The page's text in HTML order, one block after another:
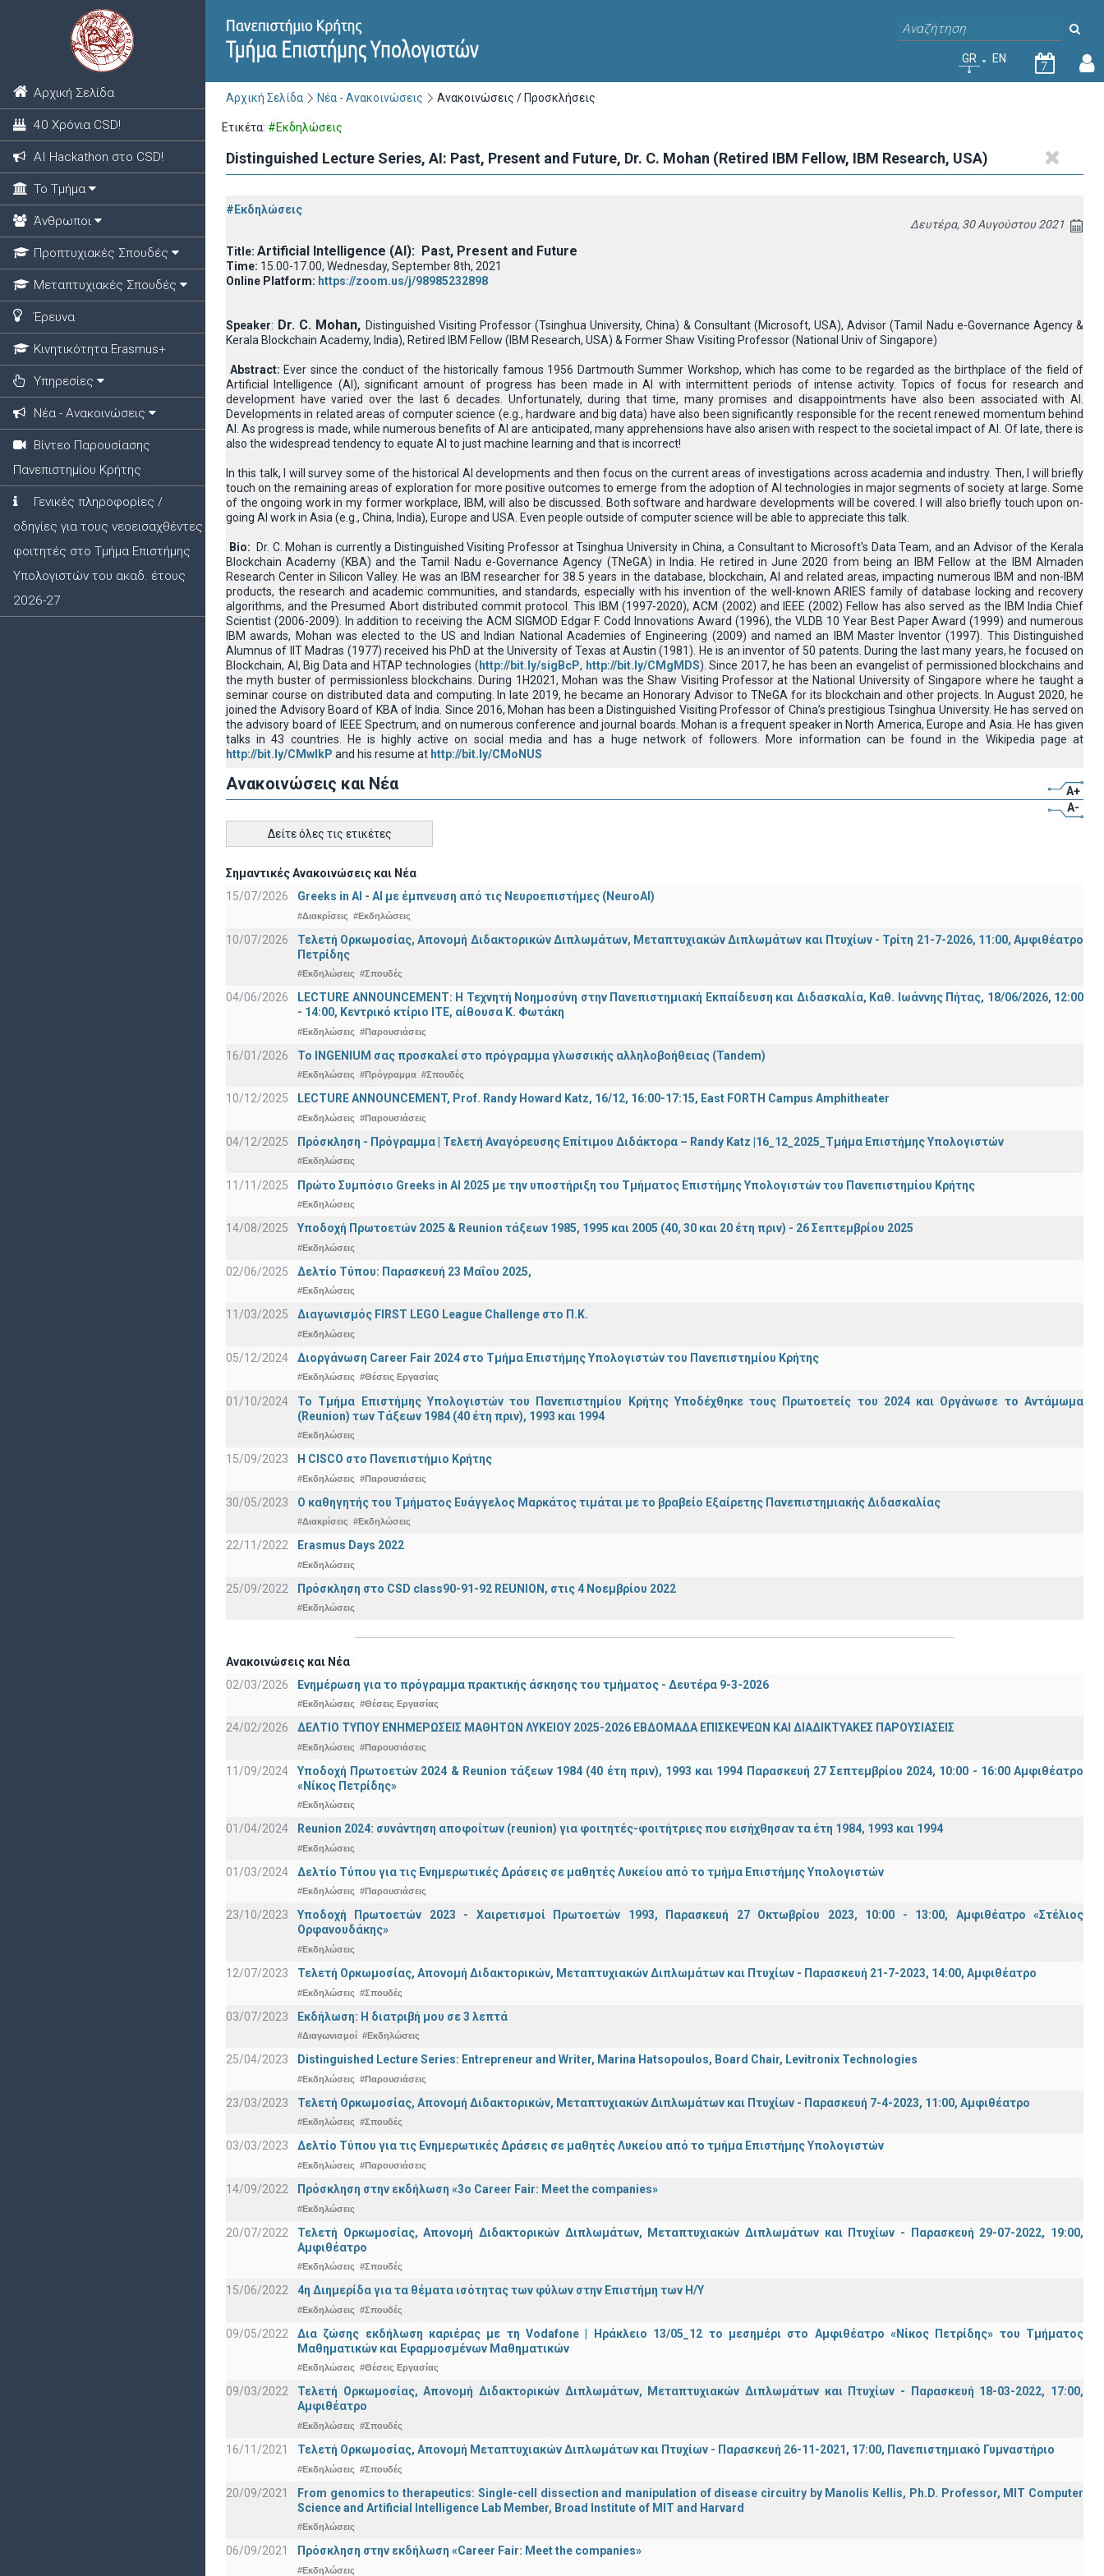
Αρχική Σελίδα
40 Χρόνια CSD!
ΑΙ Hackathon στο CSD!
Το Τμήμα
Άνθρωποι
Προπτυχιακές Σπουδές
Μεταπτυχιακές Σπουδές
Έρευνα
Κινητικότητα Erasmus+
Υπηρεσίες
Νέα - Ανακοινώσεις
Βίντεο Παρουσίασης
Πανεπιστημίου Κρήτης
Γενικές πληροφορίες /
οδηγίες για τους νεοεισαχθέντες
φοιτητές στο Τμήμα Επιστήμης
Υπολογιστών του ακαδ. έτους
2026-27
GR EN
7
Αρχική Σελίδα Νέα - Ανακοινώσεις Ανακοινώσεις / Προσκλήσεις
Ετικέτα: #Εκδηλώσεις
Distinguished Lecture Series, ΑΙ: Past, Present and Future, Dr. C. Mohan (Retired IBM Fellow, IBM Research, USA)
#Εκδηλώσεις
Δευτέρα, 30 Αυγούστου 2021
Title: Artificial Intelligence (AI): Past, Present and Future
Time: 15.00-17.00, Wednesday, September 8th, 2021
Online Platform: https://zoom.us/j/98985232898
Speaker: Dr. C. Mohan, Distinguished Visiting Professor (Tsinghua University, China) & Consultant (Microsoft, USA), Advisor (Tamil Nadu e-Governance Agency &
Kerala Blockchain Academy, India), Retired IBM Fellow (IBM Research, USA) & Former Shaw Visiting Professor (National Univ of Singapore)
Abstract: Ever since the conduct of the historically famous 1956 Dartmouth Summer Workshop, which has come to be regarded as the birthplace of the field of
Artificial Intelligence (AI), significant amount of progress has been made in AI with intermittent periods of intense activity. Topics of focus for research and
development have varied over the last 6 decades. Unfortunately, during that time, many promises and disappointments have also been associated with AI.
Developments in related areas of computer science (e.g., hardware and big data) have also been significantly responsible for the recent renewed momentum behind
AI. As progress is made, while numerous benefits of AI are anticipated, many apprehensions have also arisen with respect to the societal impact of AI. Of late, there is
also the widespread tendency to equate AI to just machine learning and that is incorrect!
In this talk, I will survey some of the historical AI developments and then focus on the current areas of investigations across academia and industry. Then, I will briefly
touch on the remaining areas of exploration for more positive outcomes to emerge from the adoption of AI technologies in major segments of society at large. Some
of the ongoing work in my former workplace, IBM, will also be discussed. Both software and hardware developments will be covered. I will also briefly touch upon on-
going AI work in Asia (e.g., China, India), Europe and USA. Even people outside of computer science will be able to appreciate this talk.
Bio:
Dr. C. Mohan is currently a Distinguished Visiting Professor at Tsinghua University in China, a Consultant to Microsoft's Data Team, and an Advisor of the Kerala
Blockchain Academy (KBA) and the Tamil Nadu e-Governance Agency (TNeGA) in India. He retired in June 2020 from being an IBM Fellow at the IBM Almaden
Research Center in Silicon Valley. He was an IBM researcher for 38.5 years in the database, blockchain, AI and related areas, impacting numerous IBM and non-IBM
products, the research and academic communities, and standards, especially with his invention of the well-known ARIES family of database locking and recovery
algorithms, and the Presumed Abort distributed commit protocol. This IBM (1997-2020), ACM (2002) and IEEE (2002) Fellow has also served as the IBM India Chief
Scientist (2006-2009). In addition to receiving the ACM SIGMOD Edgar F. Codd Innovations Award (1996), the VLDB 10 Year Best Paper Award (1999) and numerous
IBM awards, Mohan was elected to the US and Indian National Academies of Engineering (2009) and named an IBM Master Inventor (1997). This Distinguished
Alumnus of IIT Madras (1977) received his PhD at the University of Texas at Austin (1981). He is an inventor of 50 patents. During the last many years, he focused on
Blockchain, AI, Big Data and HTAP technologies ( http://bit.ly/sigBcP, http://bit.ly/CMgMDS). Since 2017, he has been an evangelist of permissioned blockchains and
the myth buster of permissionless blockchains. During 1H2021, Mohan was the Shaw Visiting Professor at the National University of Singapore where he taught a
seminar course on distributed data and computing. In late 2019, he became an Honorary Advisor to TNeGA for its blockchain and other projects. In August 2020, he
joined the Advisory Board of KBA of India. Since 2016, Mohan has been a Distinguished Visiting Professor of China’s prestigious Tsinghua University. He has served on
the advisory board of IEEE Spectrum, and on numerous conference and journal boards. Mohan is a frequent speaker in North America, Europe and Asia. He has given
talks in 43 countries. He is highly active on social media and has a huge network of followers. More information can be found in the Wikipedia page at
http://bit.ly/CMwIkP and his resume at http://bit.ly/CMoNUS
Ανακοινώσεις και Νέα
A+
A-
Δείτε όλες τις ετικέτες
Σημαντικές Ανακοινώσεις και Νέα
15/07/2026
Greeks in AI - ΑΙ με έμπνευση από τις Νευροεπιστήμες (NeuroAI)
#Διακρίσεις #Εκδηλώσεις
10/07/2026
Τελετή Ορκωμοσίας, Απονομή Διδακτορικών Διπλωμάτων, Μεταπτυχιακών Διπλωμάτων και Πτυχίων - Τρίτη 21-7-2026, 11:00, Αμφιθέατρο
Πετρίδης
#Εκδηλώσεις #Σπουδές
04/06/2026
LECTURE ANNOUNCEMENT: Η Τεχνητή Νοημοσύνη στην Πανεπιστημιακή Εκπαίδευση και Διδασκαλία, Καθ. Ιωάννης Πήτας, 18/06/2026, 12:00
- 14:00, Κεντρικό κτίριο ΙΤΕ, αίθουσα Κ. Φωτάκη
#Εκδηλώσεις #Παρουσιάσεις
16/01/2026 Το INGENIUM σας προσκαλεί στο πρόγραμμα γλωσσικής αλληλοβοήθειας (Tandem)
#Εκδηλώσεις #Πρόγραμμα #Σπουδές
10/12/2025 LECTURE ANNOUNCEMENT, Prof. Randy Howard Katz, 16/12, 16:00-17:15, East FORTH Campus Amphitheater
#Εκδηλώσεις #Παρουσιάσεις
04/12/2025 Πρόσκληση - Πρόγραμμα | Τελετή Αναγόρευσης Επίτιμου Διδάκτορα – Randy Katz |16_12_2025_Τμήμα Επιστήμης Υπολογιστών
#Εκδηλώσεις
11/11/2025 Πρώτο Συμπόσιο Greeks in AI 2025 με την υποστήριξη του Τμήματος Επιστήμης Υπολογιστών του Πανεπιστημίου Κρήτης
#Εκδηλώσεις
14/08/2025 Υποδοχή Πρωτοετών 2025 & Reunion τάξεων 1985, 1995 και 2005 (40, 30 και 20 έτη πριν) - 26 Σεπτεμβρίου 2025
#Εκδηλώσεις
02/06/2025 Δελτίο Τύπου: Παρασκευή 23 Μαΐου 2025,
#Εκδηλώσεις
11/03/2025 Διαγωνισμός FIRST LEGO League Challenge στο Π.Κ.
#Εκδηλώσεις
05/12/2024 Διοργάνωση Career Fair 2024 στο Τμήμα Επιστήμης Υπολογιστών του Πανεπιστημίου Κρήτης
#Εκδηλώσεις #Θέσεις Εργασίας
01/10/2024
Το Τμήμα Επιστήμης Υπολογιστών του Πανεπιστημίου Κρήτης Υποδέχθηκε τους Πρωτοετείς του 2024 και Οργάνωσε το Αντάμωμα
(Reunion) των Τάξεων 1984 (40 έτη πριν), 1993 και 1994
#Εκδηλώσεις
15/09/2023 Η CISCO στο Πανεπιστήμιο Κρήτης
#Εκδηλώσεις #Παρουσιάσεις
30/05/2023 Ο καθηγητής του Τμήματος Ευάγγελος Μαρκάτος τιμάται με το βραβείο Εξαίρετης Πανεπιστημιακής Διδασκαλίας
#Διακρίσεις #Εκδηλώσεις
22/11/2022 Erasmus Days 2022
#Εκδηλώσεις
25/09/2022 Πρόσκληση στο CSD class90-91-92 REUNION, στις 4 Νοεμβρίου 2022
#Εκδηλώσεις
Ανακοινώσεις και Νέα
02/03/2026
Ενημέρωση για το πρόγραμμα πρακτικής άσκησης του τμήματος - Δευτέρα 9-3-2026
#Εκδηλώσεις #Θέσεις Εργασίας
24/02/2026 ΔΕΛΤΙΟ ΤΥΠΟΥ ΕΝΗΜΕΡΩΣΕΙΣ ΜΑΘΗΤΩΝ ΛΥΚΕΙΟΥ 2025-2026 ΕΒΔΟΜΑΔΑ ΕΠΙΣΚΕΨΕΩΝ ΚΑΙ ΔΙΑΔΙΚΤΥΑΚΕΣ ΠΑΡΟΥΣΙΑΣΕΙΣ
#Εκδηλώσεις #Παρουσιάσεις
11/09/2024
Υποδοχή Πρωτοετών 2024 & Reunion τάξεων 1984 (40 έτη πριν), 1993 και 1994 Παρασκευή 27 Σεπτεμβρίου 2024, 10:00 - 16:00 Αμφιθέατρο
«Νίκος Πετρίδης»
#Εκδηλώσεις
01/04/2024 Reunion 2024: συνάντηση αποφοίτων (reunion) για φοιτητές-φοιτήτριες που εισήχθησαν τα έτη 1984, 1993 και 1994
#Εκδηλώσεις
01/03/2024 Δελτίο Τύπου για τις Ενημερωτικές Δράσεις σε μαθητές Λυκείου από το τμήμα Επιστήμης Υπολογιστών
#Εκδηλώσεις #Παρουσιάσεις
23/10/2023
Υποδοχή Πρωτοετών 2023 - Χαιρετισμοί Πρωτοετών 1993, Παρασκευή 27 Οκτωβρίου 2023, 10:00 - 13:00, Αμφιθέατρο «Στέλιος
Ορφανουδάκης»
#Εκδηλώσεις
12/07/2023 Τελετή Ορκωμοσίας, Απονομή Διδακτορικών, Μεταπτυχιακών Διπλωμάτων και Πτυχίων - Παρασκευή 21-7-2023, 14:00, Αμφιθέατρο
#Εκδηλώσεις #Σπουδές
03/07/2023 Εκδήλωση: Η διατριβή μου σε 3 λεπτά
#Διαγωνισμοί #Εκδηλώσεις
25/04/2023 Distinguished Lecture Series: Entrepreneur and Writer, Marina Hatsopoulos, Board Chair, Levitronix Technologies
#Εκδηλώσεις #Παρουσιάσεις
23/03/2023 Τελετή Ορκωμοσίας, Απονομή Διδακτορικών, Μεταπτυχιακών Διπλωμάτων και Πτυχίων - Παρασκευή 7-4-2023, 11:00, Αμφιθέατρο
#Εκδηλώσεις #Σπουδές
03/03/2023 Δελτίο Τύπου για τις Ενημερωτικές Δράσεις σε μαθητές Λυκείου από το τμήμα Επιστήμης Υπολογιστών
#Εκδηλώσεις #Παρουσιάσεις
14/09/2022 Πρόσκληση στην εκδήλωση «3ο Career Fair: Meet the companies»
#Εκδηλώσεις
20/07/2022
Τελετή Ορκωμοσίας, Απονομή Διδακτορικών Διπλωμάτων, Μεταπτυχιακών Διπλωμάτων και Πτυχίων - Παρασκευή 29-07-2022, 19:00,
Αμφιθέατρο
#Εκδηλώσεις #Σπουδές
15/06/2022 4η Διημερίδα για τα θέματα ισότητας των φύλων στην Επιστήμη των Η/Υ
#Εκδηλώσεις #Σπουδές
09/05/2022
Δια ζώσης εκδήλωση καριέρας με τη Vodafone | Ηράκλειο 13/05_12 το μεσημέρι στο Αμφιθέατρο «Νίκος Πετρίδης» του Τμήματος
Μαθηματικών και Εφαρμοσμένων Μαθηματικών
#Εκδηλώσεις #Θέσεις Εργασίας
09/03/2022
Τελετή Ορκωμοσίας, Απονομή Διδακτορικών Διπλωμάτων, Μεταπτυχιακών Διπλωμάτων και Πτυχίων - Παρασκευή 18-03-2022, 17:00,
Αμφιθέατρο
#Εκδηλώσεις #Σπουδές
16/11/2021 Τελετή Ορκωμοσίας, Απονομή Μεταπτυχιακών Διπλωμάτων και Πτυχίων - Παρασκευή 26-11-2021, 17:00, Πανεπιστημιακό Γυμναστήριο
#Εκδηλώσεις #Σπουδές
20/09/2021
From genomics to therapeutics: Single-cell dissection and manipulation of disease circuitry by Manolis Kellis, Ph.D. Professor, MIT Computer
Science and Artificial Intelligence Lab Member, Broad Institute of MIT and Harvard
#Εκδηλώσεις
06/09/2021 Πρόσκληση στην εκδήλωση «Career Fair: Meet the companies»
#Εκδηλώσεις